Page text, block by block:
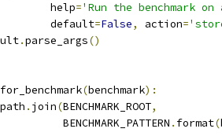
help
='Run the benchmark
default
=False, action=
.parse_args()
(benchmark):
path . join(BENCHMARK_ROOT,
BENCHMARK_PATTERN
. format(